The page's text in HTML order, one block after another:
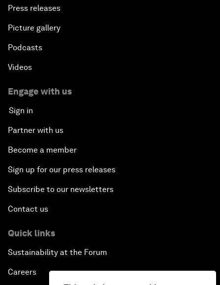
Press releases
Picture gallery
Podcasts
Videos
Engage with us
Sign in
Partner with us
Become a member
Sign up for our press releases
Subscribe to our newsletters
Contact us
Quick links
Sustainability at the Forum
Careers